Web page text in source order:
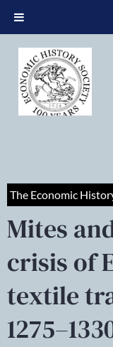
The Economic
Mites
crisis of
textile